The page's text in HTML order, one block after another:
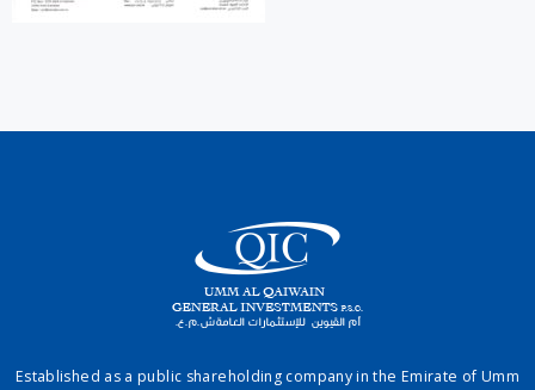
Established as a public shareholding company in the Emirate of Umm